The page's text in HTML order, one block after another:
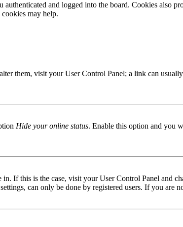
and logged into the board. Cookies also
may help.
them, visit your User Control Panel; a link can
Hide your online status. Enable this option and you
If this is the case, visit your User Control Panel and
can only be done by registered users. If you are